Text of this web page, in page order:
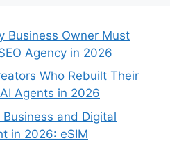
Business Owner Must
Agency in 2026
Who Rebuilt Their
Agents in 2026
and Digital
in 2026: eSIM